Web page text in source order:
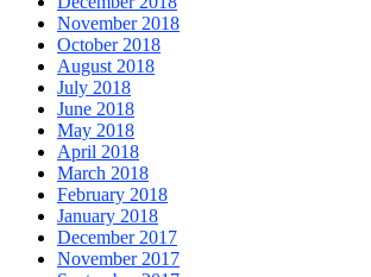
November 2018
October 2018
August 2018
July 2018
June 2018
May 2018
April 2018
March 2018
February 2018
January 2018
December 2017
November 2017